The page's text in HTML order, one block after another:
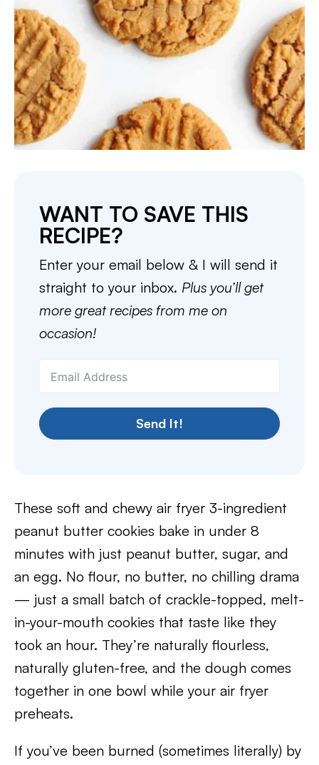
WANT TO SAVE THIS
RECIPE?
Enter your email below & I will send it
straight to your inbox. Plus you’ll get
more great recipes from me on
occasion!
Send It!
These soft and chewy air fryer 3-ingredient
peanut butter cookies bake in under 8
minutes with just peanut butter, sugar, and
an egg. No flour, no butter, no chilling drama
— just a small batch of crackle-topped, melt-
in-your-mouth cookies that taste like they
took an hour. They’re naturally flourless,
naturally gluten-free, and the dough comes
together in one bowl while your air fryer
preheats.
If you’ve been burned (sometimes literally) by